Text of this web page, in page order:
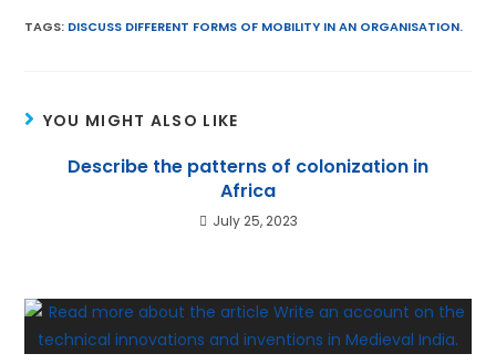
ai itta
p
p
er e k
TAGS: DISCUSS DIFFERENT FORMS OF MOBILITY IN AN ORGANISATION.
YOU MIGHT ALSO LIKE
Describe the patterns of colonization in
Africa
July 25, 2023